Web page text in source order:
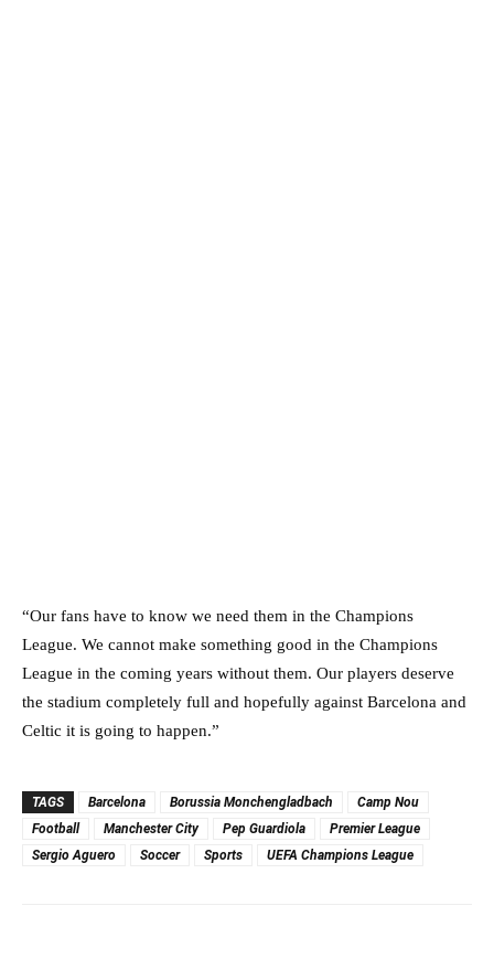
“Our fans have to know we need them in the Champions
League. We cannot make something good in the Champions
League in the coming years without them. Our players deserve
the stadium completely full and hopefully against Barcelona and
Celtic it is going to happen.”
TAGS Barcelona Borussia Monchengladbach
Camp Nou
Football
Manchester City Pep Guardiola
Premier League
Sergio Aguero
Soccer Sports UEFA Champions League